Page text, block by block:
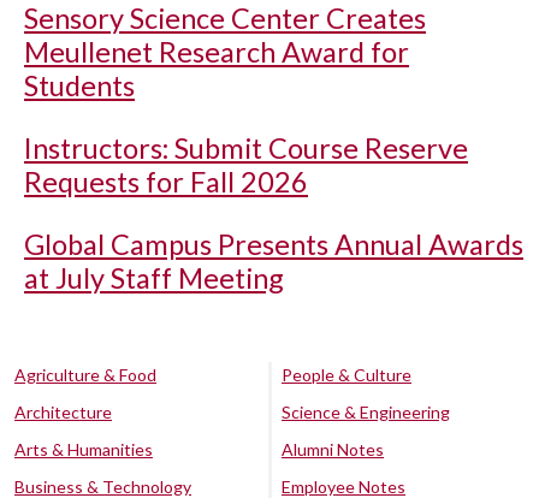
Sensory Science Center Creates
Meullenet Research Award for
Students
Instructors: Submit Course Reserve
Requests for Fall 2026
Global Campus Presents Annual Awards
at July Staff Meeting
Agriculture & Food
Architecture
Arts & Humanities
Business & Technology
People & Culture
Science & Engineering
Alumni Notes
Employee Notes